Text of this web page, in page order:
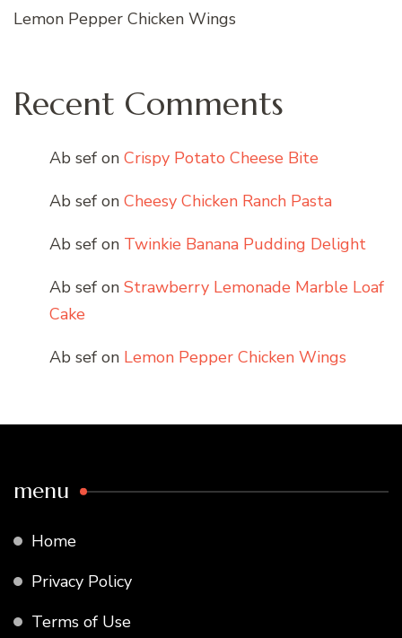
Lemon Pepper Chicken Wings
Recent Comments
Ab sef on Crispy Potato Cheese Bite
Ab sef on Cheesy Chicken Ranch Pasta
Ab sef on Twinkie Banana Pudding Delight
Ab sef on Strawberry Lemonade Marble Loaf
Cake
Ab sef on Lemon Pepper Chicken Wings
menu
Home
Privacy Policy
Terms of Use